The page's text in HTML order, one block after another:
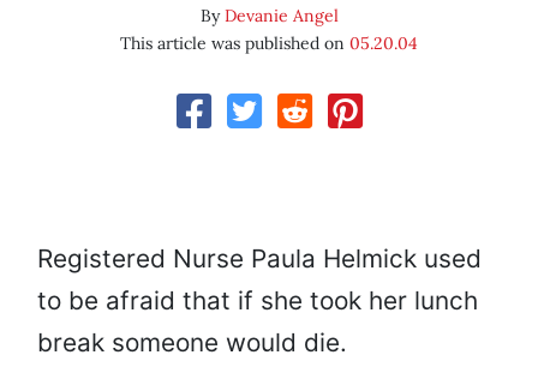
ByDevanie Angel
This article was published on 05.20.04
Registered Nurse Paula Helmick used
to be afraid that if she took her lunch
break someone would die.